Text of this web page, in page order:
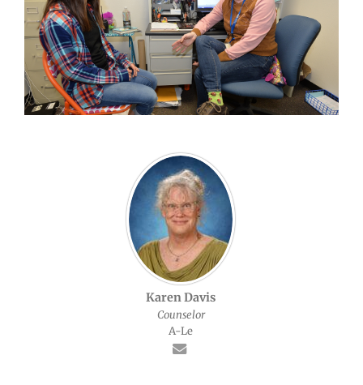
Karen Davis
Counselor
A-Le